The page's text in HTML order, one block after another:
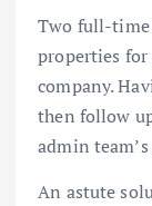
Two full-time
properties
company.
then follow
admin
An astute